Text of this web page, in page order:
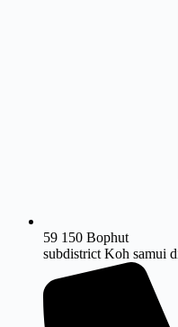
59 150 Bophut
subdistrict Koh samui